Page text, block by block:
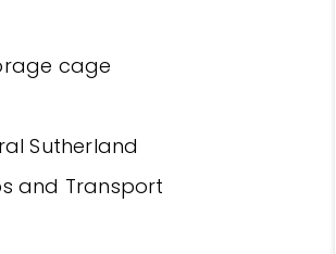
cage
Sutherland
and Transport